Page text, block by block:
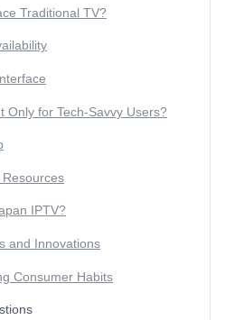
Traditional TV?
Only for Tech-Savvy Users?
IPTV?
and Innovations
Consumer Habits